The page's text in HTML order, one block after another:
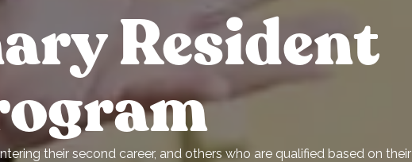
Resident
their second career, and others who are qualified based on their